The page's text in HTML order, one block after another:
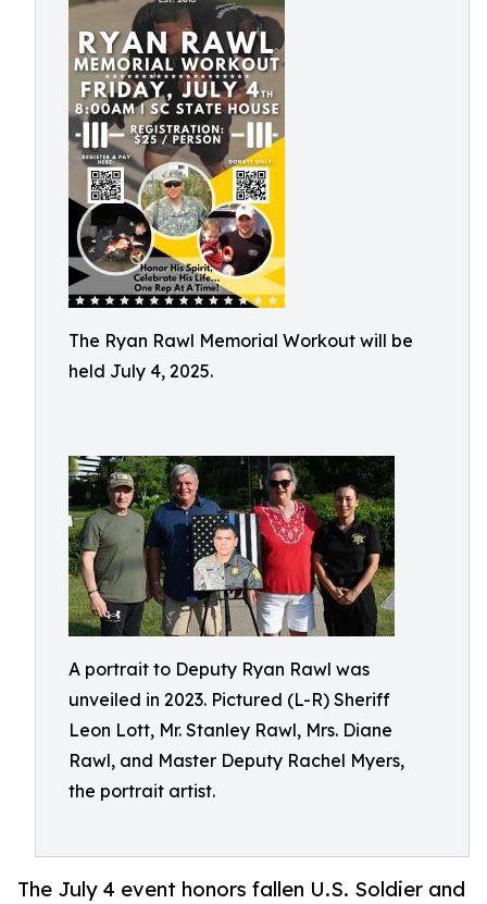
The Ryan Rawl Memorial Workout will be
held July 4, 2025.
A portrait to Deputy Ryan Rawl was
unveiled in 2023. Pictured (L-R) Sheriff
Leon Lott, Mr. Stanley Rawl, Mrs. Diane
Rawl, and Master Deputy Rachel Myers,
the portrait artist.
The July 4 event honors fallen U.S. Soldier and